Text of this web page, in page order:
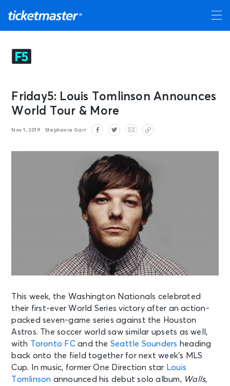
Friday5: Louis Tomlinson Announces
World Tour & More
Nov 1, 2019 Stephanie Garr
This week, the Washington Nationals celebrated
their first-ever World Series victory after an action-
packed seven-game series against the Houston
Astros. The soccer world saw similar upsets as well,
with Toronto FCand the Seattle Sounders heading
back onto the field together for next week’s MLS
Cup. In music, former One Direction star Louis
Tomlinson announced his debut solo album, Walls,